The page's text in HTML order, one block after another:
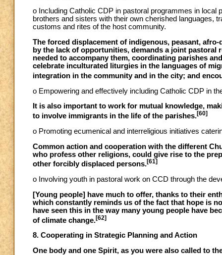
o Including Catholic CDP in pastoral programmes in
brothers and sisters with their own cherished languages,
customs and rites of the host community.
The forced displacement of indigenous, peasant,
by the lack of opportunities, demands a joint
needed to accompany them, coordinating parishes
celebrate inculturated liturgies in the languages of
integration in the community and in the city; and
o Empowering and effectively including Catholic CDP in
It is also important to work for mutual knowledge,
to involve immigrants in the life of the parishes.[60]
o Promoting ecumenical and interreligious initiatives
Common action and cooperation with the different
who profess other religions, could give rise to the
other forcibly displaced persons.[61]
o Involving youth in pastoral work on CCD through the
[Young people] have much to offer, thanks to their
which constantly reminds us of the fact that hope is
have seen this in the way many young people have
of climate change.[62]
8. Cooperating in Strategic Planning and Action
One body and one Spirit, as you were also called to